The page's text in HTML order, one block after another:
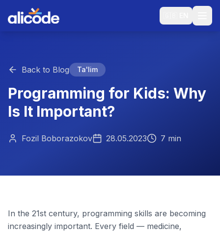
Back to Blog Ta'lim
Programming for Kids: Why
Is It Important?
Fozil Boborazokov 28.05.2023 7 min
In the 21st century, programming skills are becoming
increasingly important. Every field — medicine,